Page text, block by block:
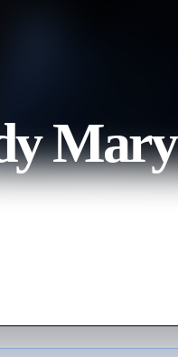
Mary
evil spirit from the past with